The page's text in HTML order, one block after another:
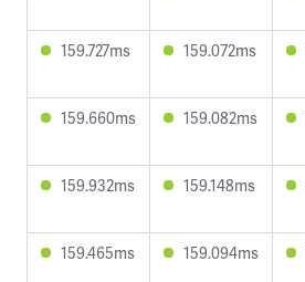
159.727ms 159.072ms
159.660ms 159.082ms
159.932ms 159.148ms
159.465ms 159.094ms